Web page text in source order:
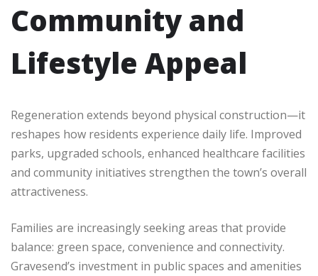
Community and
Lifestyle Appeal
Regeneration extends beyond physical construction—it
reshapes how residents experience daily life. Improved
parks, upgraded schools, enhanced healthcare facilities
and community initiatives strengthen the town’s overall
attractiveness.
Families are increasingly seeking areas that provide
balance: green space, convenience and connectivity.
Gravesend’s investment in public spaces and amenities